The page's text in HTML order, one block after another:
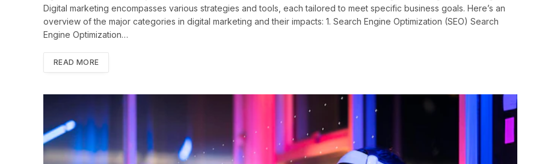
Digital marketing encompasses various strategies and tools, each tailored to meet specific business goals. Here’s an
overview of the major categories in digital marketing and their impacts: 1. Search Engine Optimization (SEO) Search
Engine Optimization…
READ MORE